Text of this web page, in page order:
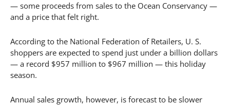
— some proceeds from sales to the Ocean Conservancy —
and a price that felt right.
According to the National Federation of Retailers, U. S.
shoppers are expected to spend just under a billion dollars
— a record $957 million to $967 million — this holiday
season.
Annual sales growth, however, is forecast to be slower